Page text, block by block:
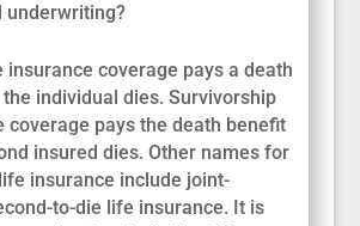
underwriting?
insurance coverage pays a death
individual dies. Survivorship
coverage pays the death benefit
insured dies. Other names for
insurance include joint-
to-die life insurance. It is